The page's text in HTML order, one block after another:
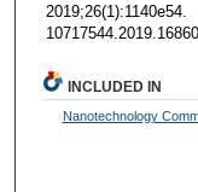
INCLUDED IN
Nanotechnology